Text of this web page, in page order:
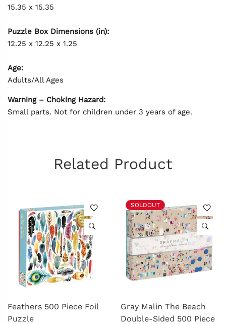
15.35 x 15.35
Puzzle Box Dimensions (in):
12.25 x 12.25 x 1.25
Age:
Adults/All Ages
Warning – Choking Hazard:
Small parts. Not for children under 3 years of age.
Related Product
Feathers 500 Piece Foil
Puzzle
SOLDOUT
Gray Malin The Beach
Double-Sided 500 Piece